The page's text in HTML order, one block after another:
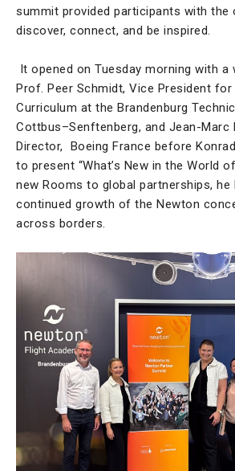
summit provided participants with the
discover, connect, and be inspired.
It opened on Tuesday morning with a
Prof. Peer Schmidt, Vice President for
Curriculum at the Brandenburg
Cottbus–Senftenberg, and Jean-Marc
Director, Boeing France before
to present “What’s New in the World
new Rooms to global partnerships, he
continued growth of the Newton
across borders.